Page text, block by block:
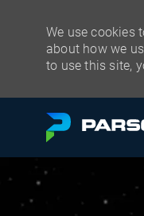
We use cookies
about how we
to use this site,
Skip to main content